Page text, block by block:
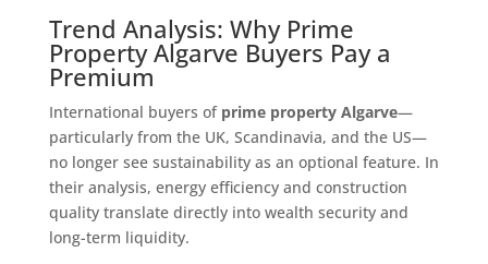
Trend Analysis: Why Prime
Property Algarve Buyers Pay a
Premium
International buyers of prime property Algarve—
particularly from the UK, Scandinavia, and the US—
no longer see sustainability as an optional feature. In
their analysis, energy efficiency and construction
quality translate directly into wealth security and
long-term liquidity.